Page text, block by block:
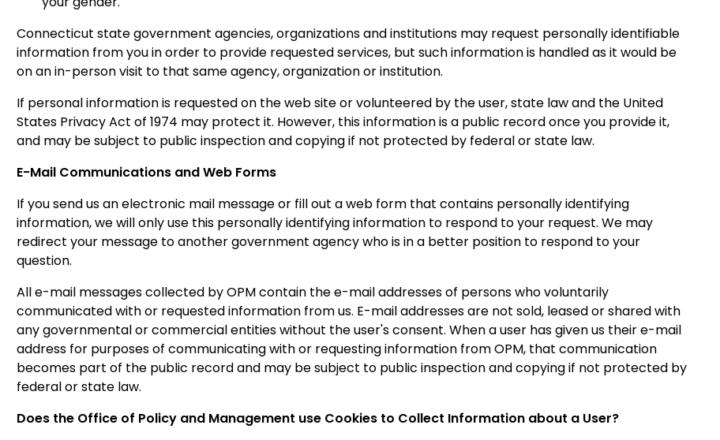
Connecticut state government agencies, organizations and institutions may request personally identifiable
information from you in order to provide requested services, but such information is handled as it would be
on an in-person visit to that same agency, organization or institution.
If personal information is requested on the web site or volunteered by the user, state law and the United
States Privacy Act of 1974 may protect it. However, this information is a public record once you provide it,
and may be subject to public inspection and copying if not protected by federal or state law.
E-Mail Communications and Web Forms
If you send us an electronic mail message or fill out a web form that contains personally identifying
information, we will only use this personally identifying information to respond to your request. We may
redirect your message to another government agency who is in a better position to respond to your
question.
All e-mail messages collected by OPM contain the e-mail addresses of persons who voluntarily
communicated with or requested information from us. E-mail addresses are not sold, leased or shared with
any governmental or commercial entities without the user's consent. When a user has given us their e-mail
address for purposes of communicating with or requesting information from OPM, that communication
becomes part of the public record and may be subject to public inspection and copying if not protected by
federal or state law.
Does the Office of Policy and Management use Cookies to Collect Information about a User?